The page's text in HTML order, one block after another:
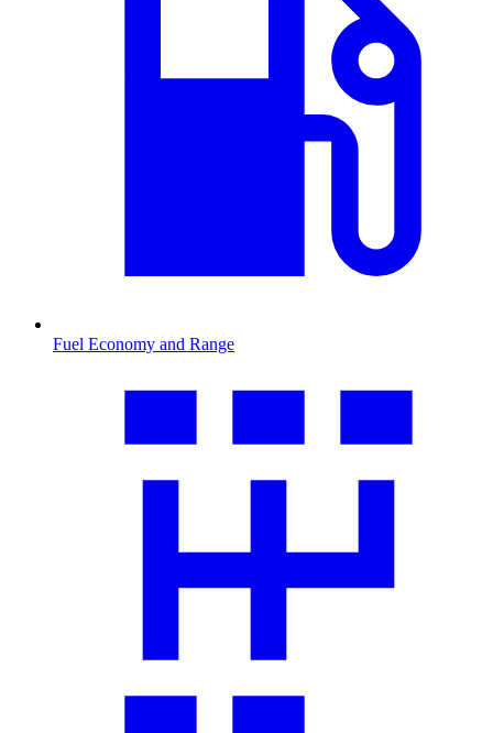
Fuel Economy and Range